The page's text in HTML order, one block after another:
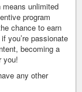
means unlimited
program
chance to earn
you’re passionate
becoming a
you!
any other